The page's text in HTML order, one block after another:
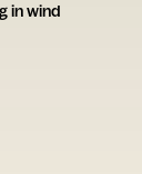
in wind